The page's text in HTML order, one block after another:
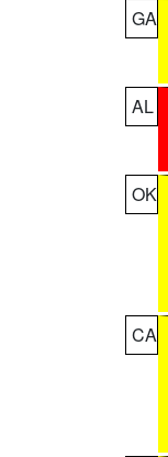
GA
AL
OK
CA